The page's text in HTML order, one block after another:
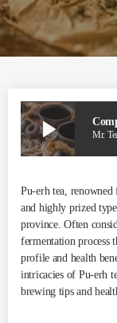
play_arrow Mr.
Pu-erh tea,
and highly prized
province. Often
fermentation process
profile and health
intricacies of Pu-erh
brewing tips and